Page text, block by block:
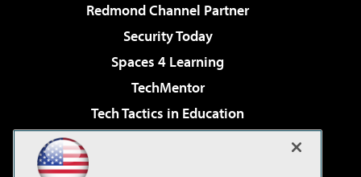
Redmond Channel Partner
Security Today
Spaces 4 Learning
TechMentor
Tech Tactics in Education
Virtualization & Cloud Review